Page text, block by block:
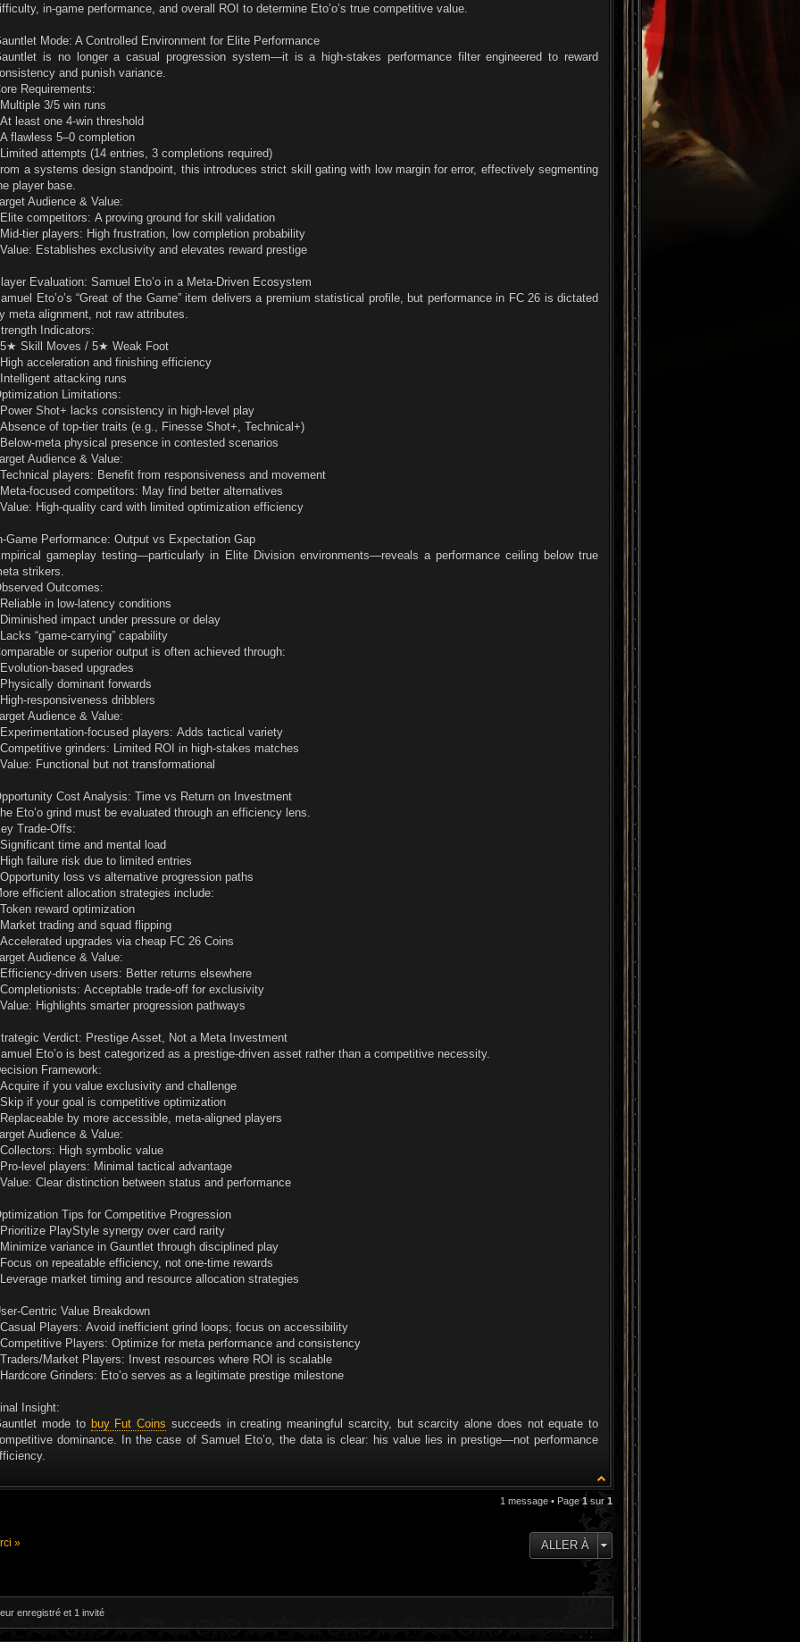
in-game performance, and overall ROI to determine Eto’o’s true competitive value.
Mode: A Controlled Environment for Elite Performance
is no longer a casual progression system—it is a high-stakes performance filter engineered to reward
and punish variance.
Requirements:
Multiple 3/5 win runs
At least one 4-win threshold
A flawless 5–0 completion
Limited attempts (14 entries, 3 completions required)
a systems design standpoint, this introduces strict skill gating with low margin for error, effectively segmenting
player base.
Audience & Value:
Elite competitors: A proving ground for skill validation
Mid-tier players: High frustration, low completion probability
Value: Establishes exclusivity and elevates reward prestige
Evaluation: Samuel Eto’o in a Meta-Driven Ecosystem
Eto’o’s “Great of the Game” item delivers a premium statistical profile, but performance in FC 26 is dictated
meta alignment, not raw attributes.
Indicators:
5★ Skill Moves / 5★ Weak Foot
High acceleration and finishing efficiency
Intelligent attacking runs
Limitations:
Power Shot+ lacks consistency in high-level play
Absence of top-tier traits (e.g., Finesse Shot+, Technical+)
Below-meta physical presence in contested scenarios
Audience & Value:
Technical players: Benefit from responsiveness and movement
Meta-focused competitors: May find better alternatives
Value: High-quality card with limited optimization efficiency
Game Performance: Output vs Expectation Gap
gameplay testing—particularly in Elite Division environments—reveals a performance ceiling below true
strikers.
Outcomes:
Reliable in low-latency conditions
Diminished impact under pressure or delay
Lacks “game-carrying” capability
or superior output is often achieved through:
Evolution-based upgrades
Physically dominant forwards
High-responsiveness dribblers
Audience & Value:
Experimentation-focused players: Adds tactical variety
Competitive grinders: Limited ROI in high-stakes matches
Value: Functional but not transformational
Cost Analysis: Time vs Return on Investment
Eto’o grind must be evaluated through an efficiency lens.
Trade-Offs:
Significant time and mental load
High failure risk due to limited entries
Opportunity loss vs alternative progression paths
efficient allocation strategies include:
Token reward optimization
Market trading and squad flipping
Accelerated upgrades via cheap FC 26 Coins
Audience & Value:
Efficiency-driven users: Better returns elsewhere
Completionists: Acceptable trade-off for exclusivity
Value: Highlights smarter progression pathways
Verdict: Prestige Asset, Not a Meta Investment
Eto’o is best categorized as a prestige-driven asset rather than a competitive necessity.
Framework:
Acquire if you value exclusivity and challenge
Skip if your goal is competitive optimization
Replaceable by more accessible, meta-aligned players
Audience & Value:
Collectors: High symbolic value
Pro-level players: Minimal tactical advantage
Value: Clear distinction between status and performance
Tips for Competitive Progression
Prioritize PlayStyle synergy over card rarity
Minimize variance in Gauntlet through disciplined play
Focus on repeatable efficiency, not one-time rewards
Leverage market timing and resource allocation strategies
Centric Value Breakdown
Casual Players: Avoid inefficient grind loops; focus on accessibility
Competitive Players: Optimize for meta performance and consistency
Traders/Market Players: Invest resources where ROI is scalable
Hardcore Grinders: Eto’o serves as a legitimate prestige milestone
Insight:
mode to buy Fut Coins succeeds in creating meaningful scarcity, but scarcity alone does not equate to
dominance. In the case of Samuel Eto’o, the data is clear: his value lies in prestige—not performance
1 message • Page1sur 1
» ALLER À
enregistré et 1 invité